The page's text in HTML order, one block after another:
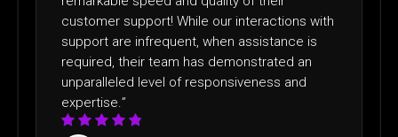
expectations. From the outset, the level of
professionalism and dedication to client
satisfaction was evident. What truly sets
FUTERA apart was their commitment to going
above and beyond!